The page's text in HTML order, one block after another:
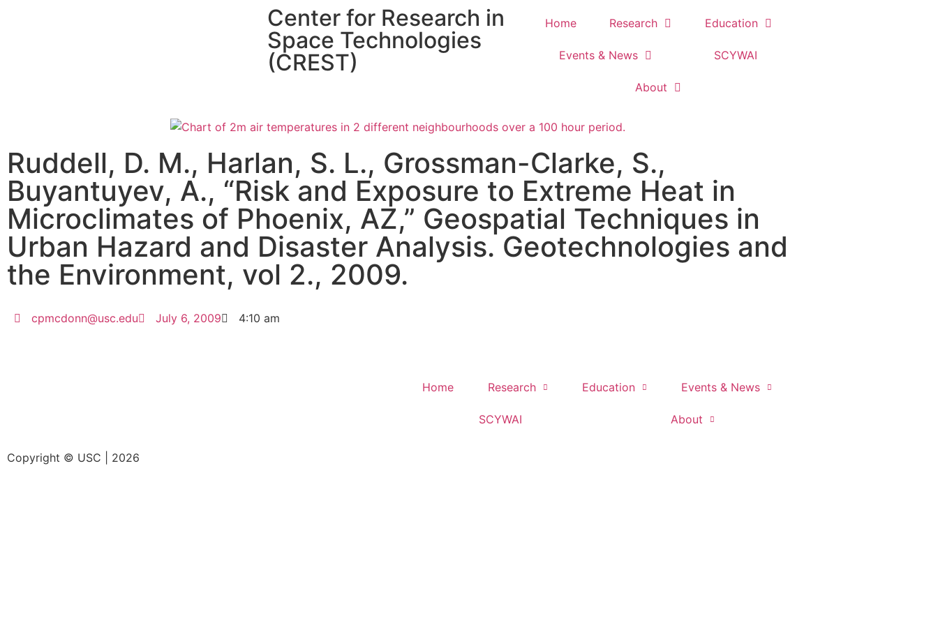
Center for Research in
Space Technologies
(CREST)
Home Research Education
Events & News SCYWAI
About
Ruddell, D. M., Harlan, S. L., Grossman-Clarke, S.,
Buyantuyev, A., “Risk and Exposure to Extreme Heat in
Microclimates of Phoenix, AZ,” Geospatial Techniques in
Urban Hazard and Disaster Analysis. Geotechnologies and
the Environment, vol 2., 2009.
cpmcdonn@usc.edu July 6, 2009 4:10 am
Home Research Education Events & News
SCYWAI About
Copyright © USC | 2026